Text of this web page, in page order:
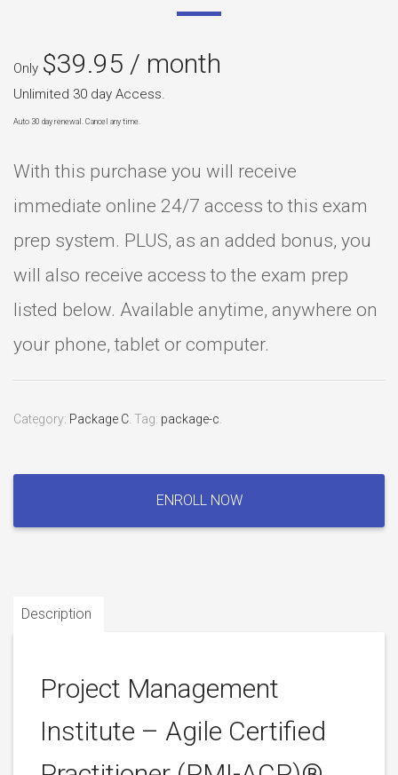
Only $39.95 / month
Unlimited 30 day Access.
Auto 30 day renewal. Cancel any time.
With this purchase you will receive
immediate online 24/7 access to this exam
prep system. PLUS, as an added bonus, you
will also receive access to the exam prep
listed below. Available anytime, anywhere on
your phone, tablet or computer.
Category: Package C Tag: package-c
–
(PMI-
quantity
ENROLL NOW
Description
Project Management
Institute – Agile Certified